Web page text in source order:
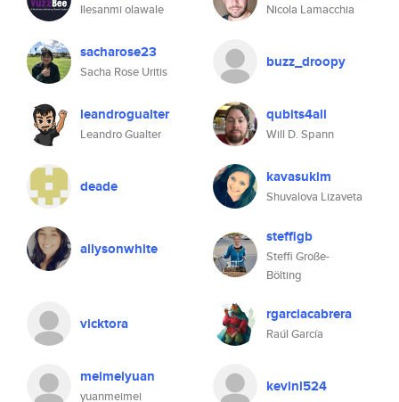
Ilesanmi olawale Nicola Lamacchia
sacharose23
Sacha Rose Uritis
buzz_droopy
leandrogualter
Leandro Gualter
qubits4all
Will D. Spann
deade kavasukim
Shuvalova Lizaveta
allysonwhite
steffigb
Steffi Große-
Bölting
vicktora rgarciacabrera
Raúl García
meimeiyuan
yuanmeimei
kevinl524